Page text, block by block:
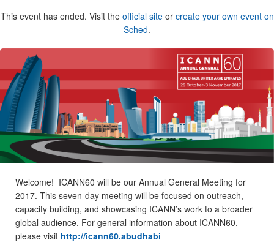
This event has ended. Visit the official siteor create your own event on
Sched.
Welcome! ICANN60 will be our Annual General Meeting for
2017. This seven-day meeting will be focused on outreach,
capacity building, and showcasing ICANN’s work to a broader
global audience. For general information about ICANN60,
please visit http://icann60.abudhabi